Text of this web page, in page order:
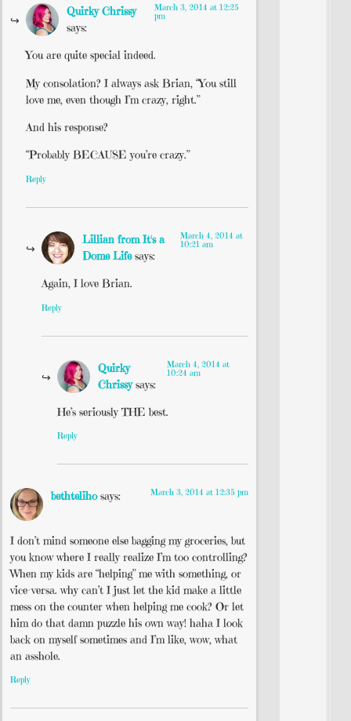
Quirky Chrissy
says:
March 3, 2014 at 12:25
pm
You are quite special indeed.
My consolation? I always ask Brian, “You still
love me, even though I’m crazy, right.”
And his response?
“Probably BECAUSE you’re crazy.”
Reply
Lillian from It's a
Dome Life says:
March 4, 2014 at
10:21 am
Again, I love Brian.
Reply
Quirky
Chrissy says:
March 4, 2014 at
10:24 am
He’s seriously THE best.
Reply
bethteliho says: March 3, 2014 at 12:35 pm
I don’t mind someone else bagging my groceries, but
you know where I really realize I’m too controlling?
When my kids are “helping” me with something, or
vice-versa. why can’t I just let the kid make a little
mess on the counter when helping me cook? Or let
him do that damn puzzle his own way! haha I look
back on myself sometimes and I’m like, wow, what
an asshole.
Reply